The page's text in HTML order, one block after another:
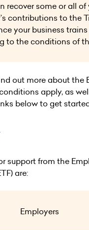
recover some or all of
contributions to the
your business
to the conditions of
out more about the
apply, as
below to get
support from the
are:
Employers